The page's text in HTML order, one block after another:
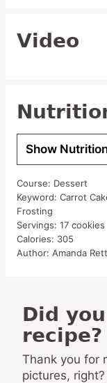
Video
Show
Course: Dessert
Keyword: Carrot
Frosting
Servings: 17 cookies
Calories: 305
Author: Amanda
Did you make this
recipe?
Thank you for making my recipe! You took
pictures,